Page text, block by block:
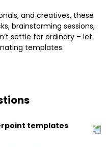
and creatives, these
brainstorming sessions,
settle for ordinary – let
templates.
templates